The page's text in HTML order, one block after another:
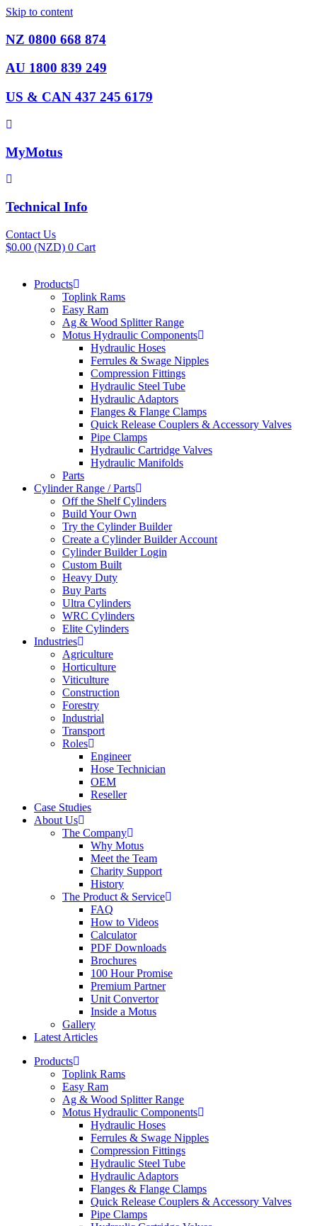
Skip to content
NZ 0800 668 874
AU 1800 839 249
US & CAN 437 245 6179
MyMotus
Technical Info
Contact Us
$0.00 (NZD) 0 Cart
Products
Toplink Rams
Easy Ram
Ag & Wood Splitter Range
Motus Hydraulic Components
Hydraulic Hoses
Ferrules & Swage Nipples
Compression Fittings
Hydraulic Steel Tube
Hydraulic Adaptors
Flanges & Flange Clamps
Quick Release Couplers & Accessory Valves
Pipe Clamps
Hydraulic Cartridge Valves
Hydraulic Manifolds
Parts
Cylinder Range / Parts
Off the Shelf Cylinders
Build Your Own
Try the Cylinder Builder
Create a Cylinder Builder Account
Cylinder Builder Login
Custom Built
Heavy Duty
Buy Parts
Ultra Cylinders
WRC Cylinders
Elite Cylinders
Industries
Agriculture
Horticulture
Viticulture
Construction
Forestry
Industrial
Transport
Roles
Engineer
Hose Technician
OEM
Reseller
Case Studies
About Us
The Company
Why Motus
Meet the Team
Charity Support
History
The Product & Service
FAQ
How to Videos
Calculator
PDF Downloads
Brochures
100 Hour Promise
Premium Partner
Unit Convertor
Inside a Motus
Gallery
Latest Articles
Products
Toplink Rams
Easy Ram
Ag & Wood Splitter Range
Motus Hydraulic Components
Hydraulic Hoses
Ferrules & Swage Nipples
Compression Fittings
Hydraulic Steel Tube
Hydraulic Adaptors
Flanges & Flange Clamps
Quick Release Couplers & Accessory Valves
Pipe Clamps